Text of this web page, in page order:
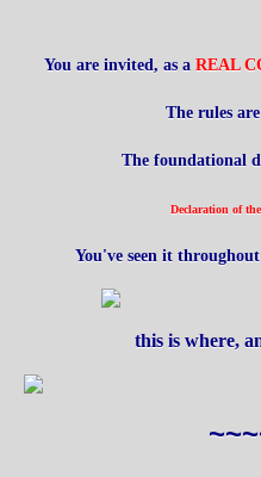
You are invited, as a REAL
The rules
The foundational
Declaration of
You've seen it
this is where,